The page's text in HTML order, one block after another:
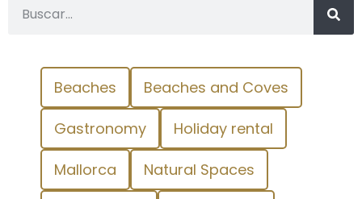
Beaches Beaches and Coves
Gastronomy Holiday rental
Mallorca Natural Spaces